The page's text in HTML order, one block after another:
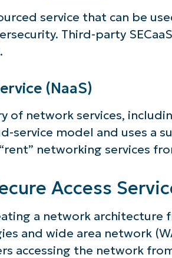
service that can be
Third-party
(NaaS)
of network services,
service model and uses a
networking services
Access
a network
and wide area network
accessing the network